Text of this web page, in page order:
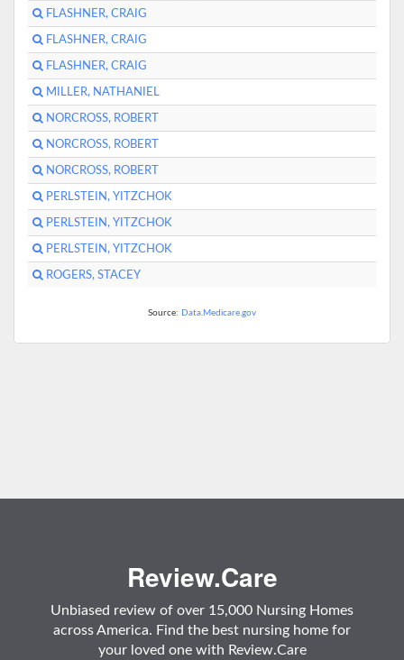
FLASHNER, CRAIG
FLASHNER, CRAIG
FLASHNER, CRAIG
MILLER, NATHANIEL
NORCROSS, ROBERT
NORCROSS, ROBERT
NORCROSS, ROBERT
PERLSTEIN, YITZCHOK
PERLSTEIN, YITZCHOK
PERLSTEIN, YITZCHOK
ROGERS, STACEY
Source: Data.Medicare.gov
Review.Care
Unbiased review of over 15,000 Nursing Homes
across America. Find the best nursing home for
your loved one with Review.Care